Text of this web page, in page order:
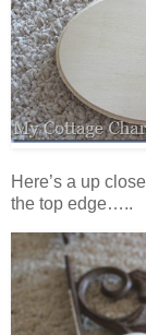
Here’s a up
the top edge…..